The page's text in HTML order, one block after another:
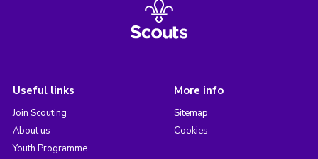
Useful links
Join Scouting
About us
Youth Programme
More info
Sitemap
Cookies